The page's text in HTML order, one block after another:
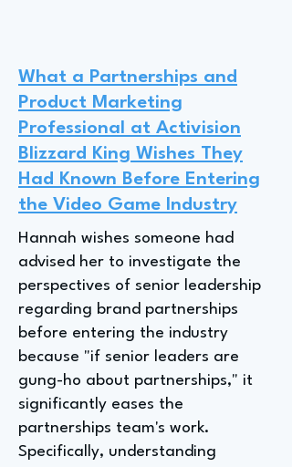
What a Partnerships and
Product Marketing
Professional at Activision
Blizzard King Wishes They
Had Known Before Entering
the Video Game Industry
Hannah wishes someone had
advised her to investigate the
perspectives of senior leadership
regarding brand partnerships
before entering the industry
because "if senior leaders are
gung-ho about partnerships," it
significantly eases the
partnerships team's work.
Specifically, understanding